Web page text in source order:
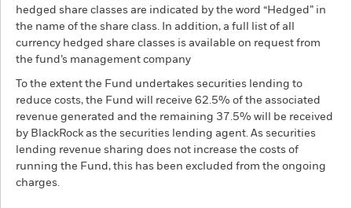
hedged share classes are indicated by the word “Hedged” in
the name of the share class. In addition, a full list of all
currency hedged share classes is available on request from
the fund’s management company
To the extent the Fund undertakes securities lending to
reduce costs, the Fund will receive 62.5% of the associated
revenue generated and the remaining 37.5% will be received
by BlackRock as the securities lending agent. As securities
lending revenue sharing does not increase the costs of
running the Fund, this has been excluded from the ongoing
charges.